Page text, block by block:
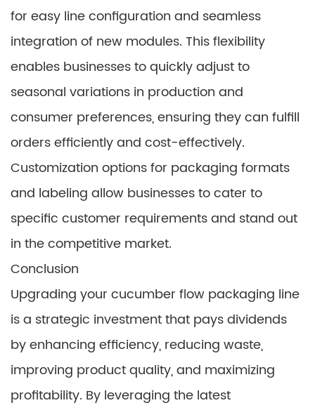
for easy line configuration and seamless
integration of new modules. This flexibility
enables businesses to quickly adjust to
seasonal variations in production and
consumer preferences, ensuring they can fulfill
orders efficiently and cost-effectively.
Customization options for packaging formats
and labeling allow businesses to cater to
specific customer requirements and stand out
in the competitive market.
Conclusion
Upgrading your cucumber flow packaging line
is a strategic investment that pays dividends
by enhancing efficiency, reducing waste,
improving product quality, and maximizing
profitability. By leveraging the latest